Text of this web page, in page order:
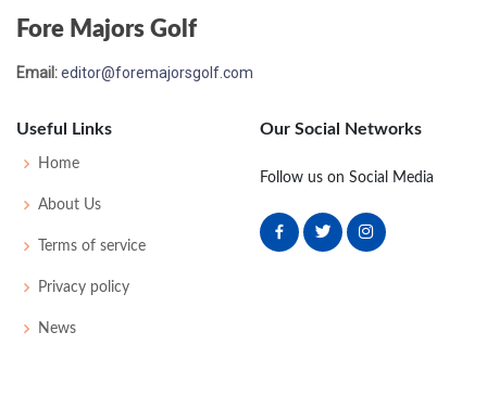
US Open - 2011
Masters - 2011
49 70 75
Fore Majors Golf
Email:editor@foremajorsgolf.com
Useful Links
Home
About Us
Terms of service
Privacy policy
News
Our Social Networks
Follow us on Social Media